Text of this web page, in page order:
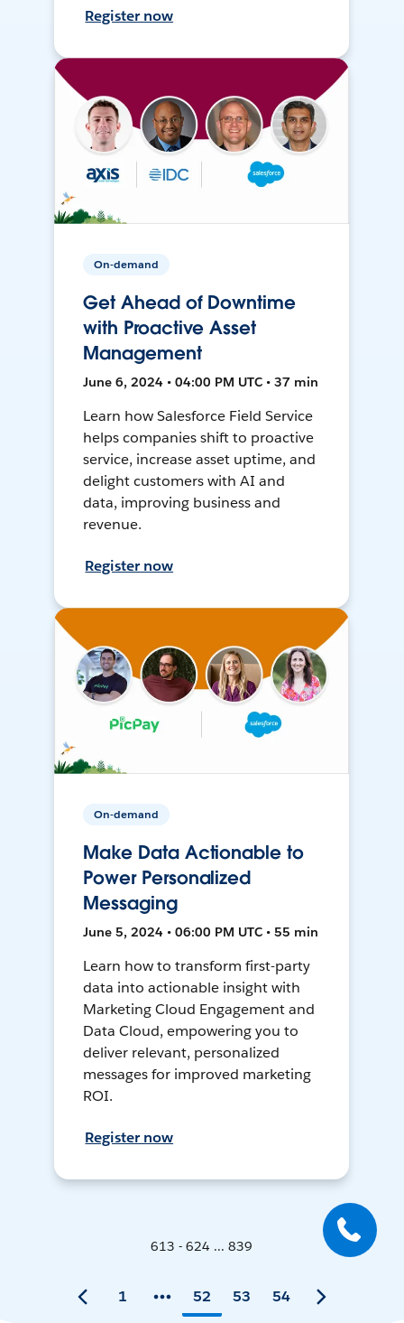
Register now
On-demand
Get Ahead of Downtime
with Proactive Asset
Management
June 6, 2024 • 04:00 PM UTC • 37 min
Learn how Salesforce Field Service
helps companies shift to proactive
service, increase asset uptime, and
delight customers with AI and
data, improving business and
revenue.
Register now
On-demand
Make Data Actionable to
Power Personalized
Messaging
June 5, 2024 • 06:00 PM UTC • 55 min
Learn how to transform first-party
data into actionable insight with
Marketing Cloud Engagement and
Data Cloud, empowering you to
deliver relevant, personalized
messages for improved marketing
ROI.
Register now
613 - 624 ... 839
1 52 53 54